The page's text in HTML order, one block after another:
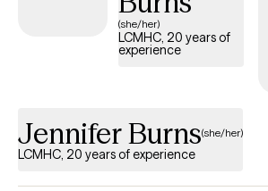
(she/her)
LCMHC, 20 years of
experience
Jennifer Burns(she/her)
LCMHC, 20 years of experience